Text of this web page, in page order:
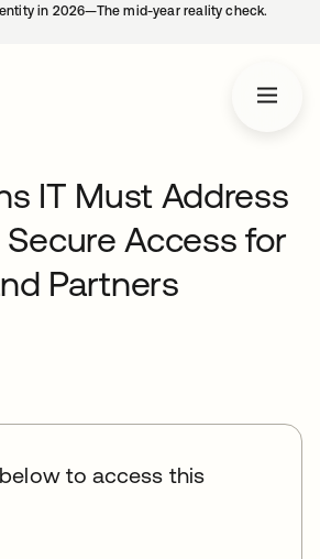
in 2026—The mid-year reality check.
IT Must Address
Access for
Partners
to access this